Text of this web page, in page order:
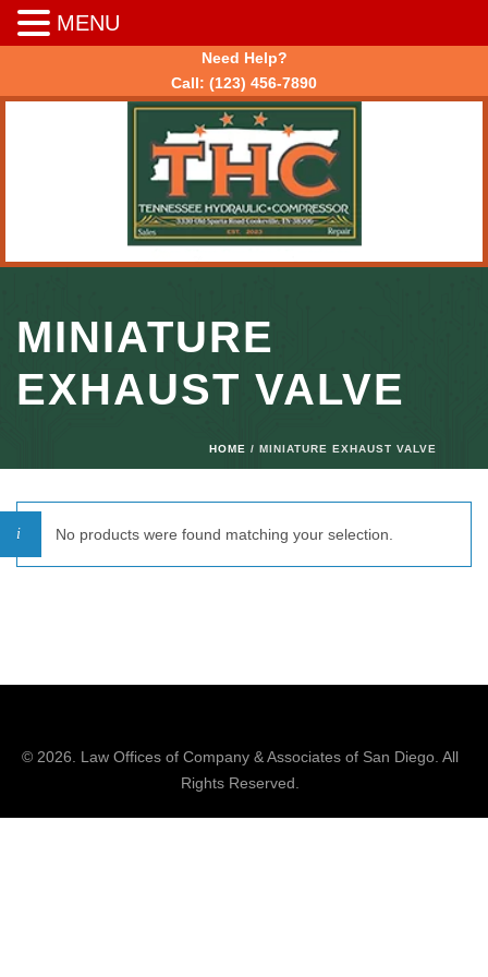
Need Help?
Call: (123) 456-7890
MINIATURE
EXHAUST VALVE
HOME / MINIATURE EXHAUST VALVE
No products were found matching your selection.
© 2026. Law Offices of Company & Associatesof San Diego. All
Rights Reserved.
MENU